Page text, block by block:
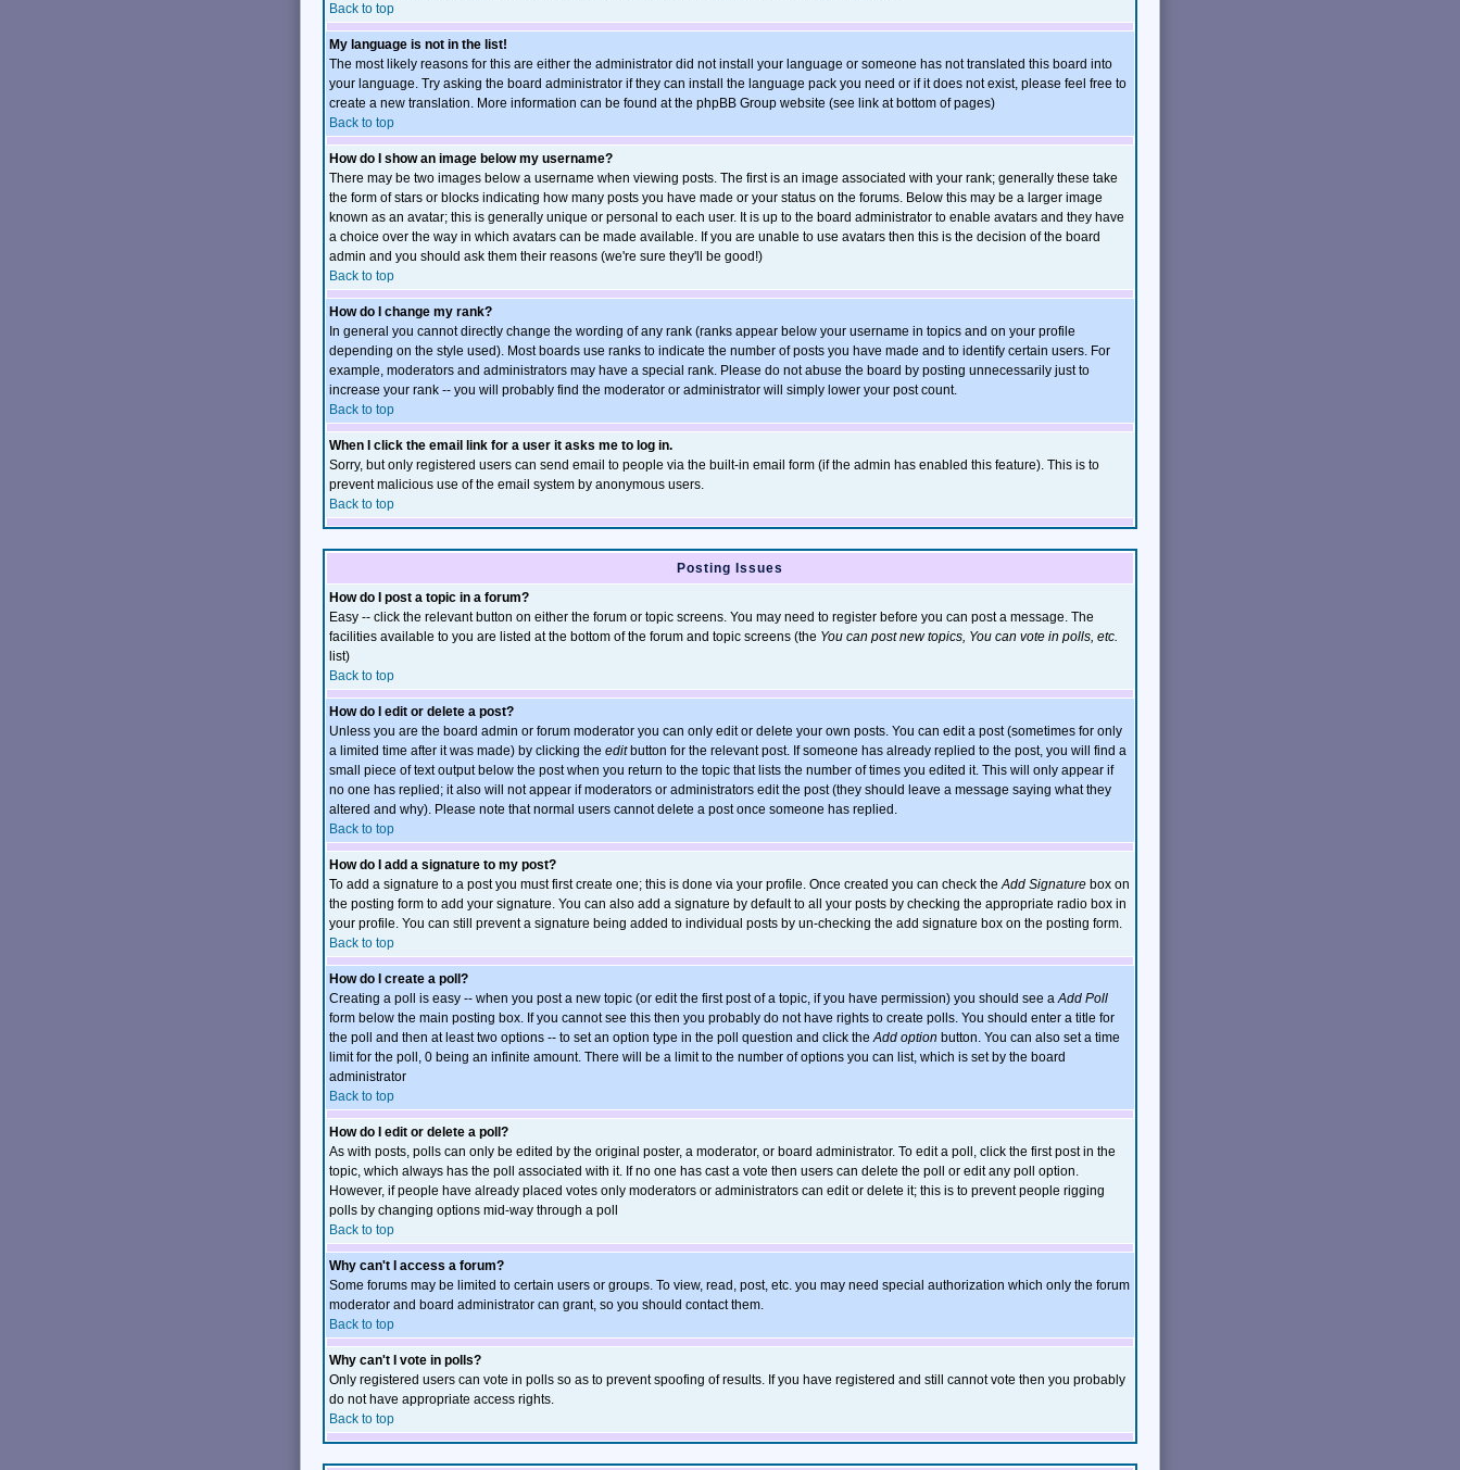
Back to top
My language is not in the list!
The most likely reasons for this are either the administrator did not install your language or someone has not translated this board into
your language. Try asking the board administrator if they can install the language pack you need or if it does not exist, please feel free to
create a new translation. More information can be found at the phpBB Group website (see link at bottom of pages)
Back to top
How do I show an image below my username?
There may be two images below a username when viewing posts. The first is an image associated with your rank; generally these take
the form of stars or blocks indicating how many posts you have made or your status on the forums. Below this may be a larger image
known as an avatar; this is generally unique or personal to each user. It is up to the board administrator to enable avatars and they have
a choice over the way in which avatars can be made available. If you are unable to use avatars then this is the decision of the board
admin and you should ask them their reasons (we're sure they'll be good!)
Back to top
How do I change my rank?
In general you cannot directly change the wording of any rank (ranks appear below your username in topics and on your profile
depending on the style used). Most boards use ranks to indicate the number of posts you have made and to identify certain users. For
example, moderators and administrators may have a special rank. Please do not abuse the board by posting unnecessarily just to
increase your rank -- you will probably find the moderator or administrator will simply lower your post count.
Back to top
When I click the email link for a user it asks me to log in.
Sorry, but only registered users can send email to people via the built-in email form (if the admin has enabled this feature). This is to
prevent malicious use of the email system by anonymous users.
Back to top
Posting Issues
How do I post a topic in a forum?
Easy -- click the relevant button on either the forum or topic screens. You may need to register before you can post a message. The
facilities available to you are listed at the bottom of the forum and topic screens (the You can post new topics, You can vote in polls, etc.
list)
Back to top
How do I edit or delete a post?
Unless you are the board admin or forum moderator you can only edit or delete your own posts. You can edit a post (sometimes for only
a limited time after it was made) by clicking the editbutton for the relevant post. If someone has already replied to the post, you will find a
small piece of text output below the post when you return to the topic that lists the number of times you edited it. This will only appear if
no one has replied; it also will not appear if moderators or administrators edit the post (they should leave a message saying what they
altered and why). Please note that normal users cannot delete a post once someone has replied.
Back to top
How do I add a signature to my post?
To add a signature to a post you must first create one; this is done via your profile. Once created you can check theAdd Signature box on
the posting form to add your signature. You can also add a signature by default to all your posts by checking the appropriate radio box in
your profile. You can still prevent a signature being added to individual posts by un-checking the add signature box on the posting form.
Back to top
How do I create a poll?
Creating a poll is easy -- when you post a new topic (or edit the first post of a topic, if you have permission) you should see aAdd Poll
form below the main posting box. If you cannot see this then you probably do not have rights to create polls. You should enter a title for
the poll and then at least two options -- to set an option type in the poll question and click theAdd option button. You can also set a time
limit for the poll, 0 being an infinite amount. There will be a limit to the number of options you can list, which is set by the board
administrator
Back to top
How do I edit or delete a poll?
As with posts, polls can only be edited by the original poster, a moderator, or board administrator. To edit a poll, click the first post in the
topic, which always has the poll associated with it. If no one has cast a vote then users can delete the poll or edit any poll option.
However, if people have already placed votes only moderators or administrators can edit or delete it; this is to prevent people rigging
polls by changing options mid-way through a poll
Back to top
Why can't I access a forum?
Some forums may be limited to certain users or groups. To view, read, post, etc. you may need special authorization which only the forum
moderator and board administrator can grant, so you should contact them.
Back to top
Why can't I vote in polls?
Only registered users can vote in polls so as to prevent spoofing of results. If you have registered and still cannot vote then you probably
do not have appropriate access rights.
Back to top